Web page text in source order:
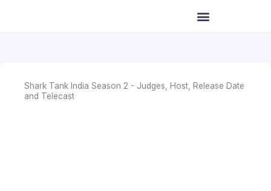
Shark Tank India Season 2 - Judges, Host, Release Date
and Telecast